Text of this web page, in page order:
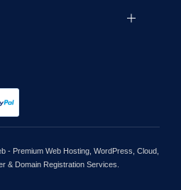
- Premium Web Hosting, WordPress, Cloud,
& Domain Registration Services.